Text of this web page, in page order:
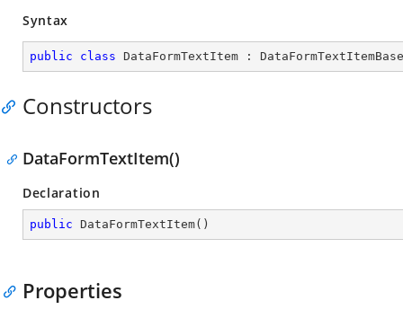
Syntax
public class DataFormTextItem : DataFormTextItemBase
Constructors
DataFormTextItem()
Declaration
public DataFormTextItem( )
Properties